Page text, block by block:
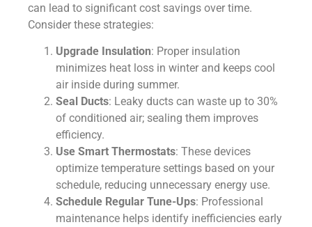
can lead to significant cost savings over time.
Consider these strategies:
Upgrade Insulation: Proper insulation
minimizes heat loss in winter and keeps cool
air inside during summer.
Seal Ducts: Leaky ducts can waste up to 30%
of conditioned air; sealing them improves
efficiency.
Use Smart Thermostats: These devices
optimize temperature settings based on your
schedule, reducing unnecessary energy use.
Schedule Regular Tune-Ups: Professional
maintenance helps identify inefficiencies early